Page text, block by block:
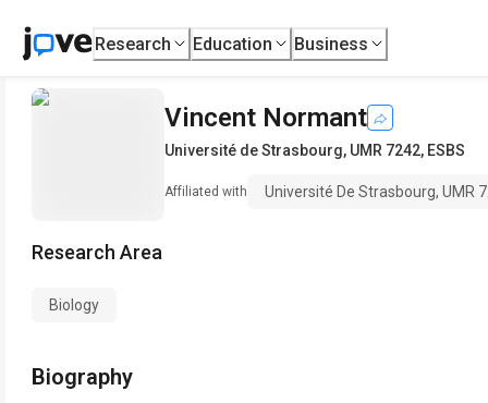
Research Education Business
Vincent Normant
Université de Strasbourg, UMR 7242, ESBS
Affiliated with Université De Strasbourg, UMR
Research Area
Biology
Biography